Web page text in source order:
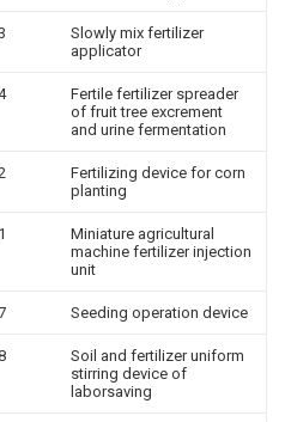
Slowly mix fertilizer
applicator
Fertile fertilizer spreader
of fruit tree excrement
and urine fermentation
Fertilizing device for corn
planting
Miniature agricultural
machine fertilizer injection
unit
Seeding operation device
Soil and fertilizer uniform
stirring device of
laborsaving